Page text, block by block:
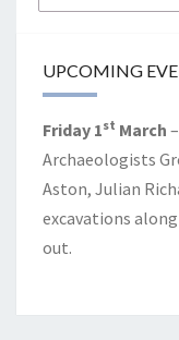
for:
UPCOMING
Friday 1st March
Archaeologists
Aston, Julian
excavations
out.